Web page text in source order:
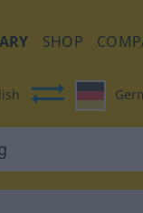
SHOP